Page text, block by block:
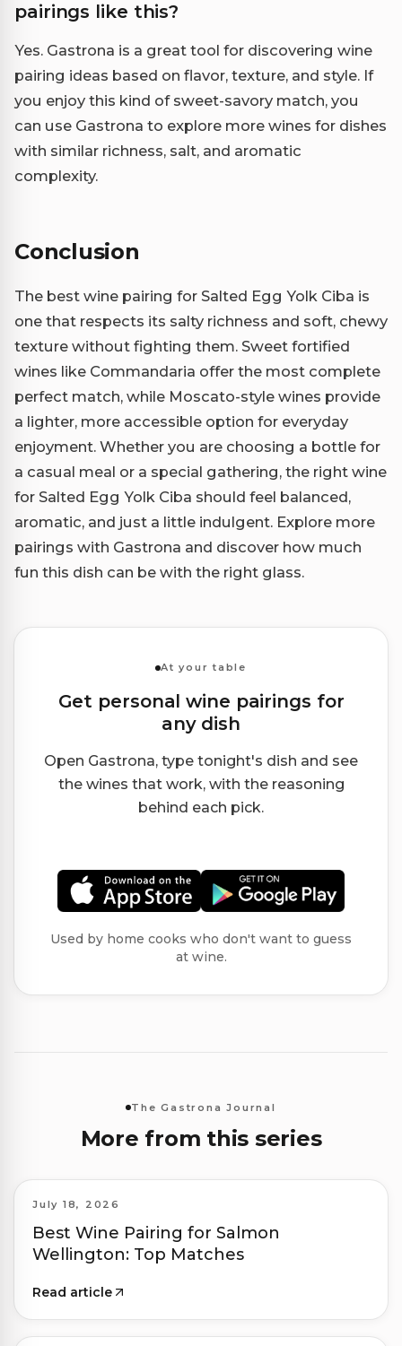
pairings like this?
Yes. Gastrona is a great tool for discovering wine
pairing ideas based on flavor, texture, and style. If
you enjoy this kind of sweet-savory match, you
can use Gastrona to explore more wines for dishes
with similar richness, salt, and aromatic
complexity.
Conclusion
The best wine pairing for Salted Egg Yolk Ciba is
one that respects its salty richness and soft, chewy
texture without fighting them. Sweet fortified
wines like Commandaria offer the most complete
perfect match, while Moscato-style wines provide
a lighter, more accessible option for everyday
enjoyment. Whether you are choosing a bottle for
a casual meal or a special gathering, the right wine
for Salted Egg Yolk Ciba should feel balanced,
aromatic, and just a little indulgent. Explore more
pairings with Gastrona and discover how much
fun this dish can be with the right glass.
At your table
Get personal wine pairings for
any dish
Open Gastrona, type tonight's dish and see
the wines that work, with the reasoning
behind each pick.
Used by home cooks who don't want to guess
at wine.
The Gastrona Journal
More from this series
July 18, 2026
Best Wine Pairing for Salmon
Wellington: Top Matches
Read article